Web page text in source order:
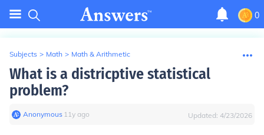
0
Subjects > Math > Math & Arithmetic
What is a districptive statistical
problem?
Anonymous∙ 11y ago Updated: 4/23/2026